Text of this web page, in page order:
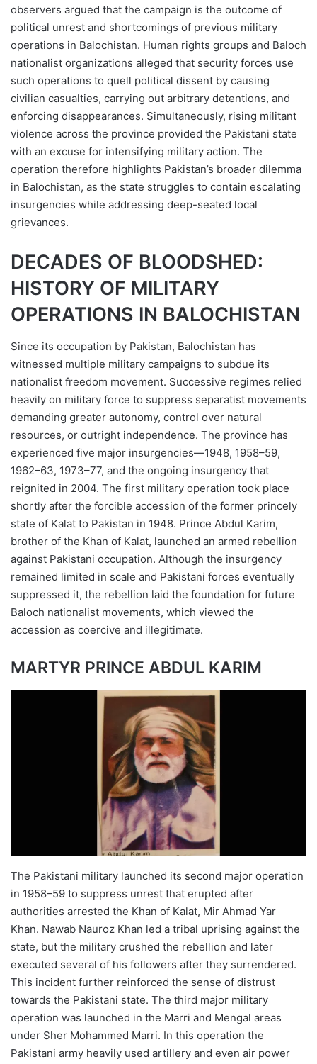
observers argued that the campaign is the outcome of
political unrest and shortcomings of previous military
operations in Balochistan. Human rights groups and Baloch
nationalist organizations alleged that security forces use
such operations to quell political dissent by causing
civilian casualties, carrying out arbitrary detentions, and
enforcing disappearances. Simultaneously, rising militant
violence across the province provided the Pakistani state
with an excuse for intensifying military action. The
operation therefore highlights Pakistan’s broader dilemma
in Balochistan, as the state struggles to contain escalating
insurgencies while addressing deep-seated local
grievances.
DECADES OF BLOODSHED:
HISTORY OF MILITARY
OPERATIONS IN BALOCHISTAN
Since its occupation by Pakistan, Balochistan has
witnessed multiple military campaigns to subdue its
nationalist freedom movement. Successive regimes relied
heavily on military force to suppress separatist movements
demanding greater autonomy, control over natural
resources, or outright independence. The province has
experienced five major insurgencies—1948, 1958–59,
1962–63, 1973–77, and the ongoing insurgency that
reignited in 2004. The first military operation took place
shortly after the forcible accession of the former princely
state of Kalat to Pakistan in 1948. Prince Abdul Karim,
brother of the Khan of Kalat, launched an armed rebellion
against Pakistani occupation. Although the insurgency
remained limited in scale and Pakistani forces eventually
suppressed it, the rebellion laid the foundation for future
Baloch nationalist movements, which viewed the
accession as coercive and illegitimate.
MARTYR PRINCE ABDUL KARIM
The Pakistani military launched its second major operation
in 1958–59 to suppress unrest that erupted after
authorities arrested the Khan of Kalat, Mir Ahmad Yar
Khan. Nawab Nauroz Khan led a tribal uprising against the
state, but the military crushed the rebellion and later
executed several of his followers after they surrendered.
This incident further reinforced the sense of distrust
towards the Pakistani state. The third major military
operation was launched in the Marri and Mengal areas
under Sher Mohammed Marri. In this operation the
Pakistani army heavily used artillery and even air power